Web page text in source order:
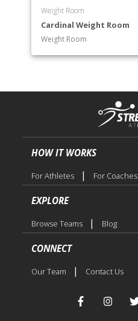
Weight Room
Cardinal Weight Room
Weight Room
HOW IT WORKS
For Athletes | For Coaches
EXPLORE
Browse Teams | Blog
CONNECT
Our Team | Contact Us